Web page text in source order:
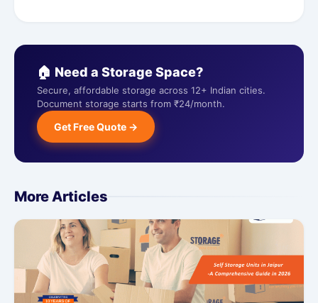
🏠 Need a Storage Space?
Secure, affordable storage across 12+ Indian cities.
Document storage starts from ₹24/month.
Get Free Quote →
More Articles